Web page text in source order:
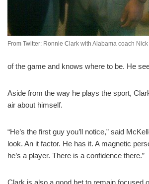
From Twitter: Ronnie Clark with Alabama coach
of the game and knows where to be. He
Aside from the way he plays the sport,
air about himself.
“He’s the first guy you’ll notice,” said
look. An it factor. He has it. A magnetic
he’s a player. There is a confidence there.”